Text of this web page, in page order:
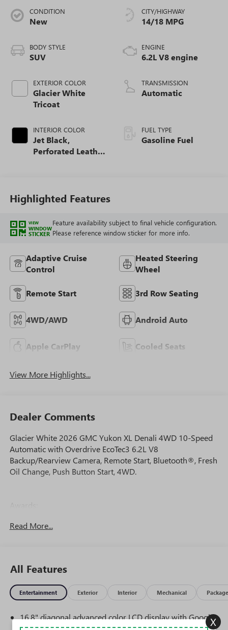
CONDITION
New
BODY STYLE
SUV
EXTERIOR COLOR
Glacier White
Tricoat
INTERIOR COLOR
Jet Black,
Perforated Leather
CITY/HIGHWAY
14/18 MPG
ENGINE
6.2L V8 engine
TRANSMISSION
Automatic
FUEL TYPE
Gasoline Fuel
Highlighted Features
VIEW
WINDOW
STICKER
Feature availability subject to final vehicle configuration.
Please reference window sticker for more info.
Adaptive Cruise
Control
Heated Steering
Wheel
Remote Start 3rd Row Seating
4WD/AWD Android Auto
Apple CarPlay Cooled Seats
View More Highlights...
Dealer Comments
Glacier White 2026 GMC Yukon XL Denali 4WD 10-Speed
Automatic with Overdrive EcoTec3 6.2L V8
Backup/Rearview Camera, Remote Start, Bluetooth®, Fresh
Oil Change, Push Button Start, 4WD.
Awards:
Editors' Choice
Read More...
All Features
Entertainment Exterior Interior Mechanical Package
16.8" diagonal advanced color LCD display with Google
built-in compatibility
X